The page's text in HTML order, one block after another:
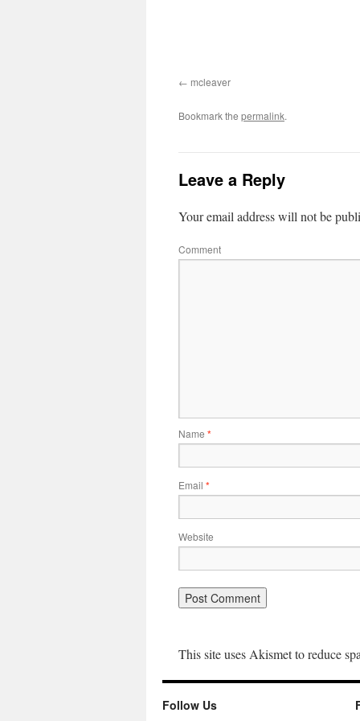
mcleaver
Bookmark the permalink.
Leave a Reply
Your email address will not be
Comment
Name *
Email *
Website
This site uses Akismet to reduce
Follow Us